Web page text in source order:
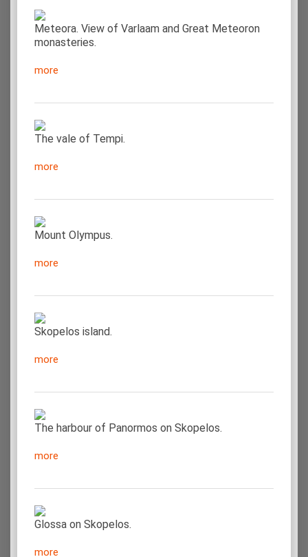
Meteora. View of Varlaam and Great Meteoron
monasteries.
more
The vale of Tempi.
more
Mount Olympus.
more
Skopelos island.
more
The harbour of Panormos on Skopelos.
more
Glossa on Skopelos.
more